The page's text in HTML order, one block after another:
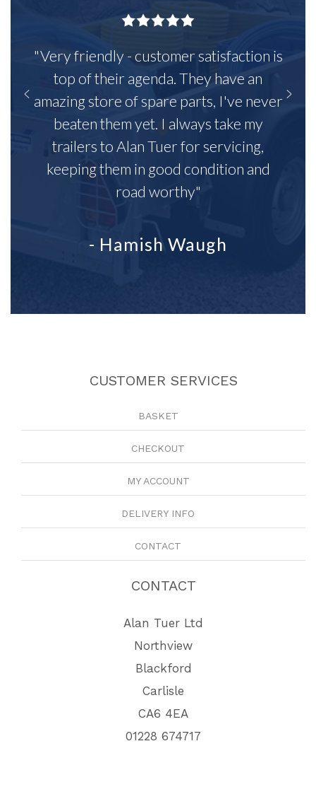
"Very friendly - customer satisfaction is
top of their agenda. They have an
amazing store of spare parts, I've never
beaten them yet. I always take my
trailers to Alan Tuer for servicing,
keeping them in good condition and
road worthy"
- Hamish Waugh
CUSTOMER SERVICES
BASKET
CHECKOUT
MY ACCOUNT
DELIVERY INFO
CONTACT
CONTACT
Alan Tuer Ltd
Northview
Blackford
Carlisle
CA6 4EA
01228 674717